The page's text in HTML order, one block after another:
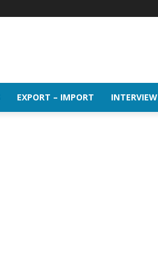
EXPORT – IMPORT INTERVIEW